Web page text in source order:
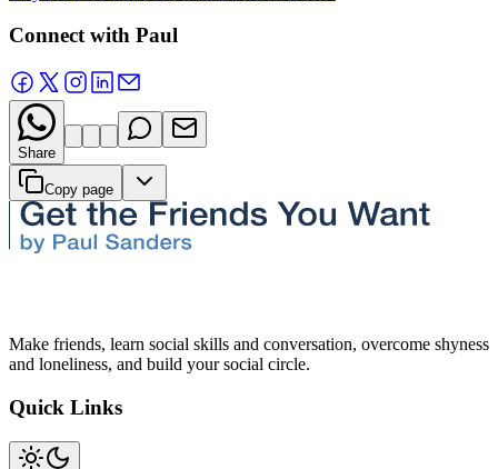
Connect with Paul
Share
Copy page
Make friends, learn social skills and conversation, overcome shyness
and loneliness, and build your social circle.
Quick Links